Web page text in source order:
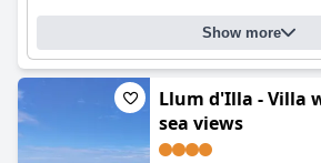
Show more
Llum d'Illa - Villa
sea views